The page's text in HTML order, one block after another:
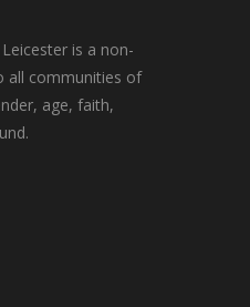
Leicester is a non-
all communities of
age, faith,